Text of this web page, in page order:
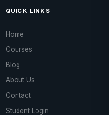
QUICK LINKS
Home
Courses
Blog
About Us
Contact
Student Login